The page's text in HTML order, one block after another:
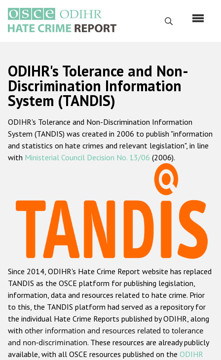
основному
содержанию
Поиск
Русский
Main
navigation
Главная
О нас
Наш мандат
Наша методология
Данные о преступлениях на почве ненависти
Racist and xenophobic hate crime
Anti-Roma hate crime
Anti-Semitic hate crime
Anti-Muslim hate crime
Anti-Christian hate crime
Other hate crime based on religion or belief
Gender-based hate crime
ODIHR's Tolerance and Non-
Discrimination Information
System (TANDIS)
ODIHR's Tolerance and Non-Discrimination Information
System (TANDIS) was created in 2006 to publish "information
and statistics on hate crimes and relevant legislation", in line
with Ministerial Council Decision No. 13/06 (2006).
Since 2014, ODIHR's Hate Crime Report website has replaced
TANDIS as the OSCE platform for publishing legislation,
information, data and resources related to hate crime. Prior
to this, the TANDIS platform had served as a repository for
the individual Hate Crime Reports published by ODIHR, along
with other information and resources related to tolerance
and non-discrimination. These resources are already publicly
available, with all OSCE resources published on the ODIHR